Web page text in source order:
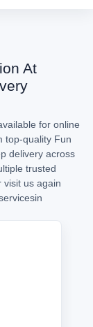
At
for online
top-quality Fun
delivery across
trusted
visit us again